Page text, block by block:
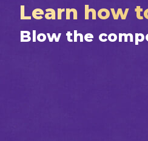
Learn how
Blow the